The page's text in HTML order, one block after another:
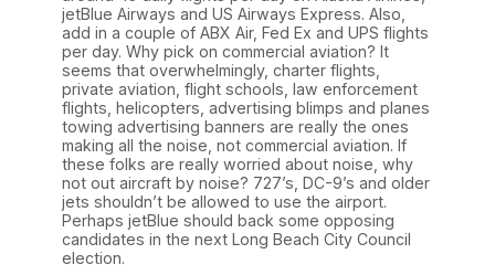
jetBlue Airways and US Airways Express. Also,
add in a couple of ABX Air, Fed Ex and UPS flights
per day. Why pick on commercial aviation? It
seems that overwhelmingly, charter flights,
private aviation, flight schools, law enforcement
flights, helicopters, advertising blimps and planes
towing advertising banners are really the ones
making all the noise, not commercial aviation. If
these folks are really worried about noise, why
not out aircraft by noise? 727’s, DC-9’s and older
jets shouldn’t be allowed to use the airport.
Perhaps jetBlue should back some opposing
candidates in the next Long Beach City Council
election.